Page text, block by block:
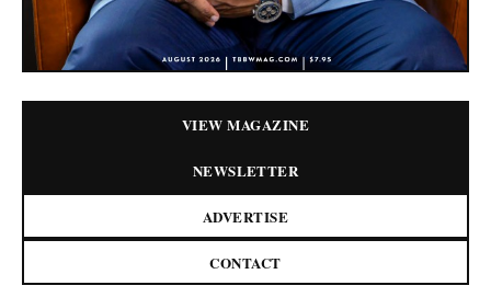
VIEW MAGAZINE
NEWSLETTER
ADVERTISE
CONTACT